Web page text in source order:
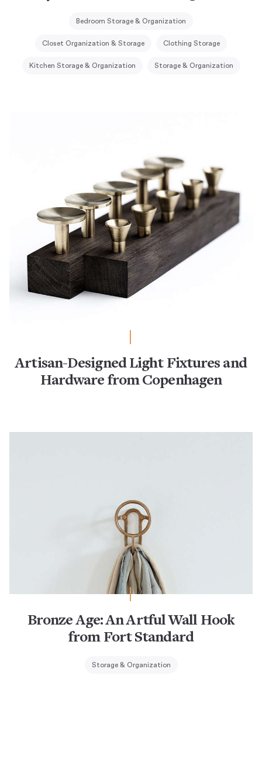
Bedroom Storage & Organization
Closet Organization & Storage Clothing Storage
Kitchen Storage & Organization Storage & Organization
Artisan-Designed Light Fixtures and
Hardware from Copenhagen
Bronze Age: An Artful Wall Hook
from Fort Standard
Storage & Organization